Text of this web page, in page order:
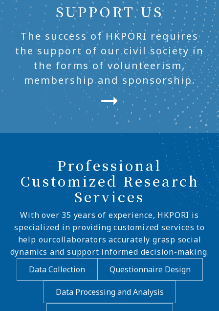
SUPPORT US
The success of HKPORI requires
the support of our civil society in
the forms of volunteerism,
membership and sponsorship.
Professional
Customized Research
Services
With over 35 years of experience, HKPORI is
specialized in providing customized services to
help ourcollaborators accurately grasp social
dynamics and support informed decision-making.
Data Collection
Questionnaire Design
Data Processing and Analysis